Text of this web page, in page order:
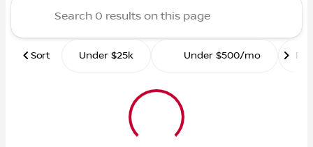
Sort Under $25k Under $500/mo